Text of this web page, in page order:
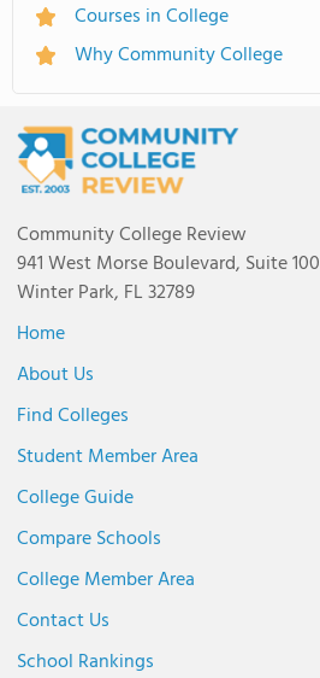
Courses in College
Why Community College
Community College Review
941 West Morse Boulevard, Suite 100
Winter Park, FL 32789
Home
About Us
Find Colleges
Student Member Area
College Guide
Compare Schools
College Member Area
Contact Us
School Rankings